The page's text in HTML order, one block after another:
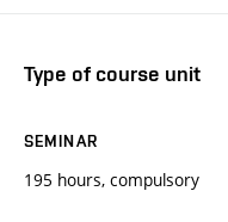
Type of course unit
SEMINAR
195 hours, compulsory